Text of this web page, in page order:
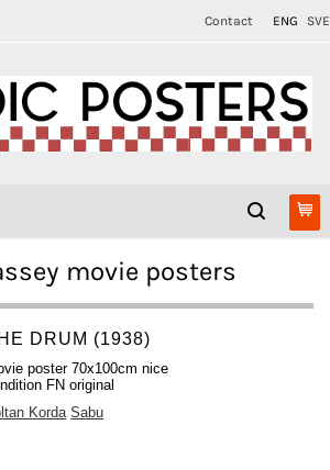
Contact ENG SVE
movie posters
DRUM (1938)
poster 70x100cm nice
FN original
Korda Sabu